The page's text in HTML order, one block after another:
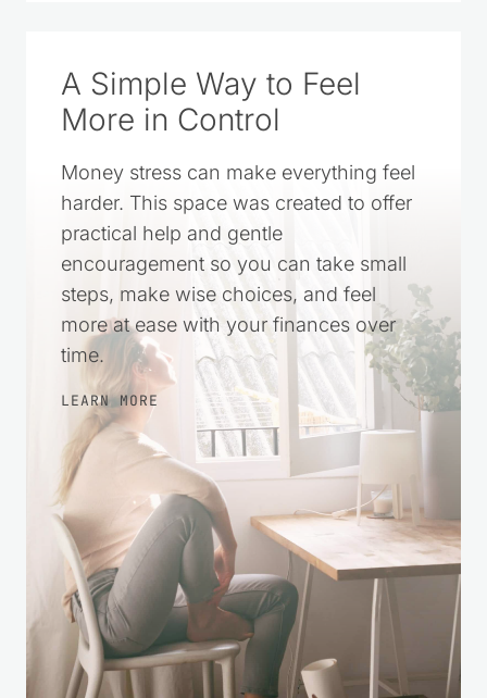
A Simple Way to Feel
Money stress can make everything feel
harder. This space was created to offer
practical help and gentle
encouragement so you can take small
steps, make wise choices, and feel
more at ease with your finances over
time.
LEARN MORE